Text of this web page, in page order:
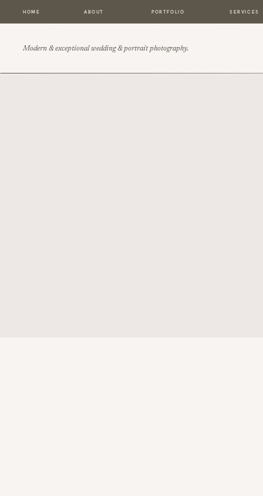
HOME ABOUT PORTFOLIO SERVICES
Modern & exceptional wedding & portrait photography.